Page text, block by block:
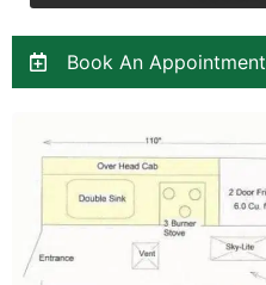
Book An Appointment